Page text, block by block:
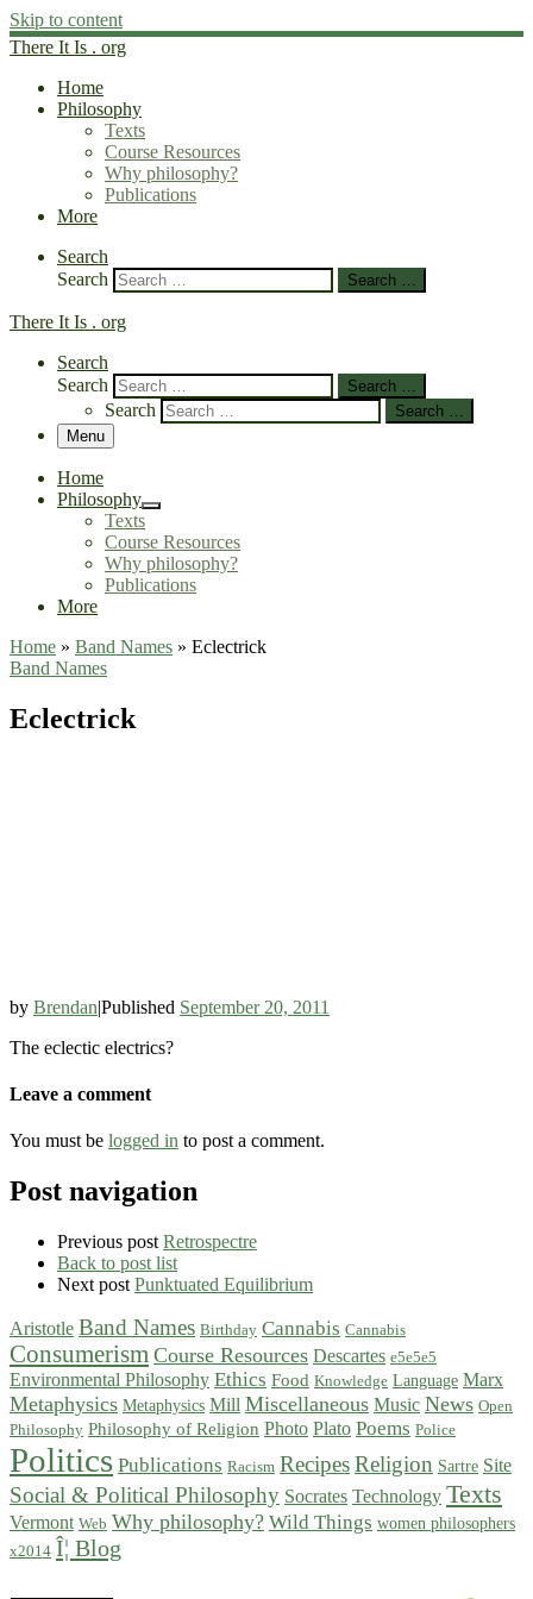
Skip to content
There It Is . org
Home
Philosophy
Texts
Course Resources
Why philosophy?
Publications
More
Search
Search
Search …
There It Is . org
Search
Search
Search …
Search
Search …
Menu
Home
Philosophy
Texts
Course Resources
Why philosophy?
Publications
More
Home » Band Names » Eclectrick
Band Names
Eclectrick
by Brendan|Published September 20, 2011
The eclectic electrics?
Leave a comment
You must be logged in to post a comment.
Post navigation
Previous post Retrospectre
Back to post list
Next post Punktuated Equilibrium
Aristotle Band Names Birthday Cannabis Cannabis
Consumerism Course Resources Descartes e5e5e5
Environmental Philosophy Ethics Food Knowledge Language Marx
Metaphysics Metaphysics Mill Miscellaneous Music News Open
Philosophy Philosophy of Religion Photo Plato Poems Police
Politics Publications Racism RecipesReligion Sartre Site
Social & Political Philosophy Socrates Technology Texts
Vermont Web Why philosophy? Wild Things women philosophers
x2014 Î¦ Blog